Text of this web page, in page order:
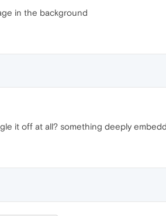
in the background
it off at all? something deeply